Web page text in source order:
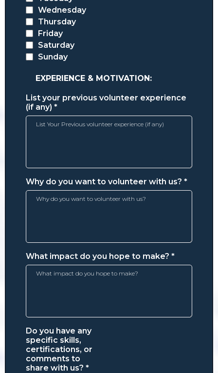
Wednesday
Thursday
Friday
Saturday
Sunday
EXPERIENCE & MOTIVATION:
List your previous volunteer experience
(if any) *
Why do you want to volunteer with us? *
What impact do you hope to make? *
Do you have any
specific skills,
certifications, or
comments to
share with us? *